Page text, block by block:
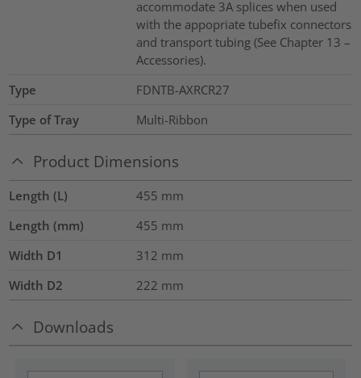
accommodate 3A splices when used
with the appopriate tubefix connectors
and transport tubing (See Chapter 13 –
Accessories).
Type
FDNTB-AXRCR27
Type of Tray
Multi-Ribbon
Product Dimensions
Length (L) 455 mm
Length (mm)
455 mm
Width D1
312 mm
Width D2
222 mm
Downloads